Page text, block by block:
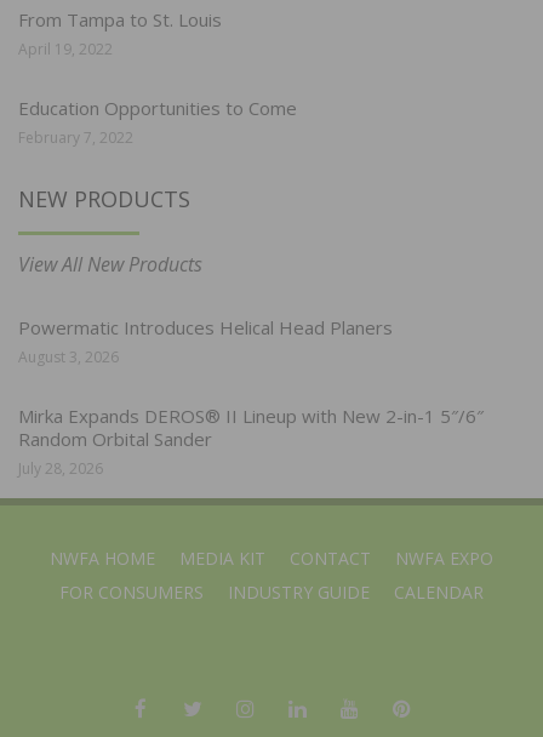
From Tampa to St. Louis
April 19, 2022
Education Opportunities to Come
February 7, 2022
NEW PRODUCTS
View All New Products
Powermatic Introduces Helical Head Planers
August 3, 2026
Mirka Expands DEROS® II Lineup with New 2-in-1 5″/6″
Random Orbital Sander
July 28, 2026
NWFA HOME MEDIA KIT CONTACT
NWFA EXPO
FOR CONSUMERS
INDUSTRY GUIDE CALENDAR